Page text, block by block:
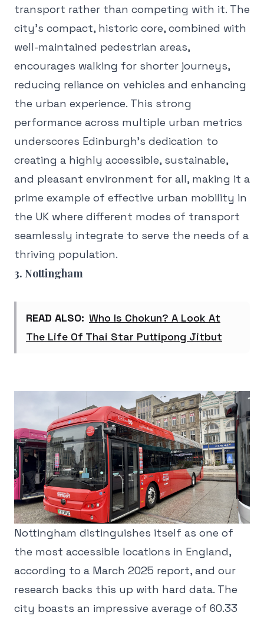
transport rather than competing with it. The
city's compact, historic core, combined with
well-maintained pedestrian areas,
encourages walking for shorter journeys,
reducing reliance on vehicles and enhancing
the urban experience. This strong
performance across multiple urban metrics
underscores Edinburgh's dedication to
creating a highly accessible, sustainable,
and pleasant environment for all, making it a
prime example of effective urban mobility in
the UK where different modes of transport
seamlessly integrate to serve the needs of a
thriving population.
3. Nottingham
READ ALSO: Who Is Chokun? A Look At
The Life Of Thai Star Puttipong Jitbut
Nottingham distinguishes itself as one of
the most accessible locations in England,
according to a March 2025 report, and our
research backs this up with hard data. The
city boasts an impressive average of 60.33